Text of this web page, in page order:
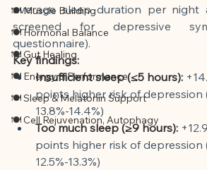
🍽 Muscle Building
🍽 Hormonal Balance
🍽 Gut Healing
🍽 Energy & Performance
🍽 Sleep & Melatonin Support
🍽 Cell Rejuvenation, Autophagy
average sleep duration per night
screened for depressive
questionnaire).
Key findings:
Insufficient sleep (≤5 hours):
points higher risk of depression
13.8%-14.4%)
Too much sleep (≥9 hours):
points higher risk of depression
12.5%-13.3%)